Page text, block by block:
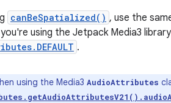
canBeSpatialized() , use the
using the Jetpack Media3
.
using the Media3 AudioAttributes